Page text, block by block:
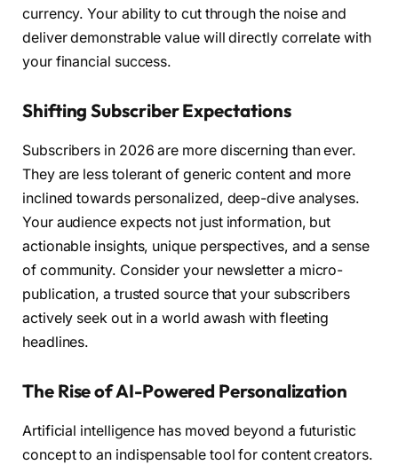
currency. Your ability to cut through the noise and
deliver demonstrable value will directly correlate with
your financial success.
Shifting Subscriber Expectations
Subscribers in 2026 are more discerning than ever.
They are less tolerant of generic content and more
inclined towards personalized, deep-dive analyses.
Your audience expects not just information, but
actionable insights, unique perspectives, and a sense
of community. Consider your newsletter a micro-
publication, a trusted source that your subscribers
actively seek out in a world awash with fleeting
headlines.
The Rise of AI-Powered Personalization
Artificial intelligence has moved beyond a futuristic
concept to an indispensable tool for content creators.